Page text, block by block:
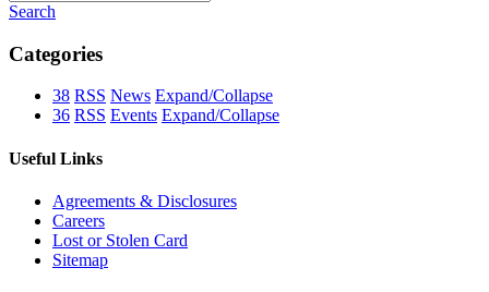
Search
Categories
38 RSS News Expand/Collapse
36 RSS Events Expand/Collapse
Useful Links
Agreements & Disclosures
Careers
Lost or Stolen Card
Sitemap